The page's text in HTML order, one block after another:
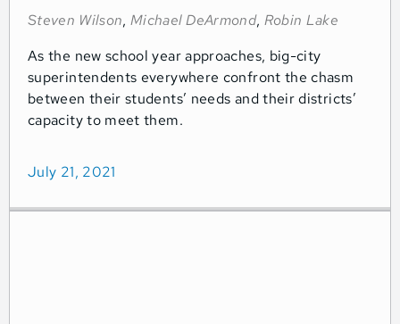
Steven Wilson, Michael DeArmond, Robin Lake
As the new school year approaches, big-city
superintendents everywhere confront the chasm
between their students’ needs and their districts’
capacity to meet them.
July 21, 2021